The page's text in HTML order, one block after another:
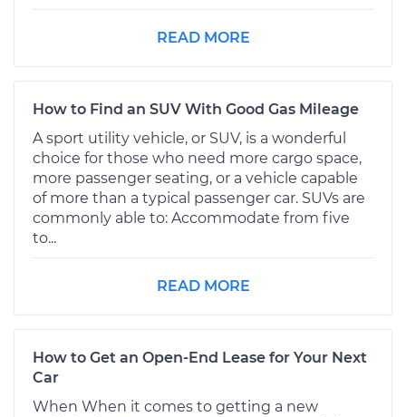
READ MORE
How to Find an SUV With Good Gas Mileage
A sport utility vehicle, or SUV, is a wonderful
choice for those who need more cargo space,
more passenger seating, or a vehicle capable
of more than a typical passenger car. SUVs are
commonly able to: Accommodate from five
to...
READ MORE
How to Get an Open-End Lease for Your Next
Car
When When it comes to getting a new